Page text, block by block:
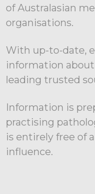
of Australasian
organisations.
With up-to-date,
information
leading trusted
Information is
practising
is entirely free of
influence.